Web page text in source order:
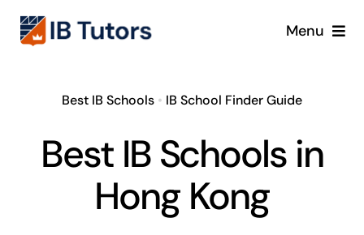
Skip
Menu
IB PYP
Online
Best IB Schools • IB School Finder Guide
Best IB Schools in
Hong Kong